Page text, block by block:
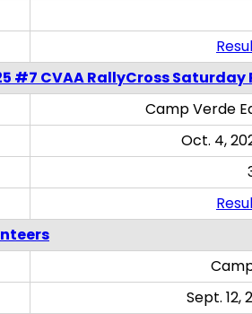
#7 CVAA RallyCross Saturday
Camp Verde
Oct. 4,
Sept. 12,